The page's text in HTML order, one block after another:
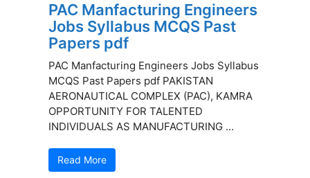
PAC Manfacturing Engineers
Jobs Syllabus MCQS Past
Papers pdf
PAC Manfacturing Engineers Jobs Syllabus
MCQS Past Papers pdf PAKISTAN
AERONAUTICAL COMPLEX (PAC), KAMRA
OPPORTUNITY FOR TALENTED
INDIVIDUALS AS MANUFACTURING ...
Read More